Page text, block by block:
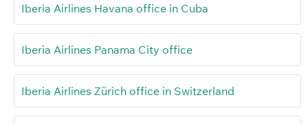
Iberia Airlines Havana office in Cuba
Iberia Airlines Panama City office
Iberia Airlines Zürich office in Switzerland